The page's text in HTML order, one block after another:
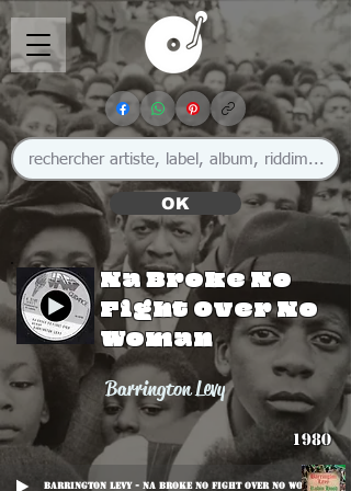
OK
Na Broke No
Fight Over No
Woman
Barrington Levy
1980
Barrington Levy - Na Broke No Fight Over No Woman